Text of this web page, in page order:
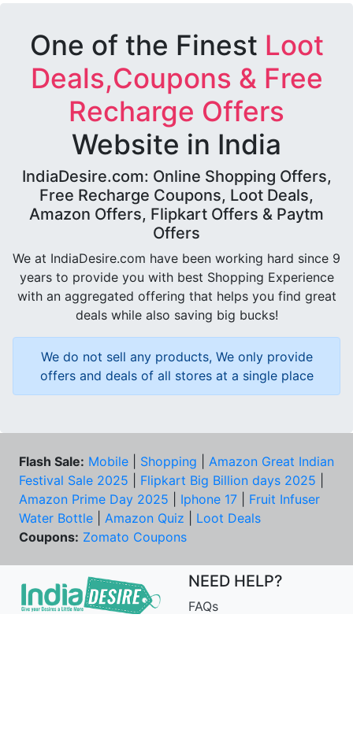
One of the Finest Loot
Deals,Coupons & Free
Recharge Offers
Website in India
IndiaDesire.com: Online Shopping Offers,
Free Recharge Coupons, Loot Deals,
Amazon Offers, Flipkart Offers & Paytm
Offers
We at IndiaDesire.com have been working hard since 9
years to provide you with best Shopping Experience
with an aggregated offering that helps you find great
deals while also saving big bucks!
We do not sell any products, We only provide
offers and deals of all stores at a single place
Flash Sale: Mobile Shopping
Amazon Great Indian
Festival Sale 2025
Flipkart Big Billion days 2025
Amazon Prime Day 2025
Iphone 17
Fruit Infuser
Water Bottle
Amazon Quiz
Loot Deals
Coupons: Zomato Coupons
NEED HELP?
FAQs